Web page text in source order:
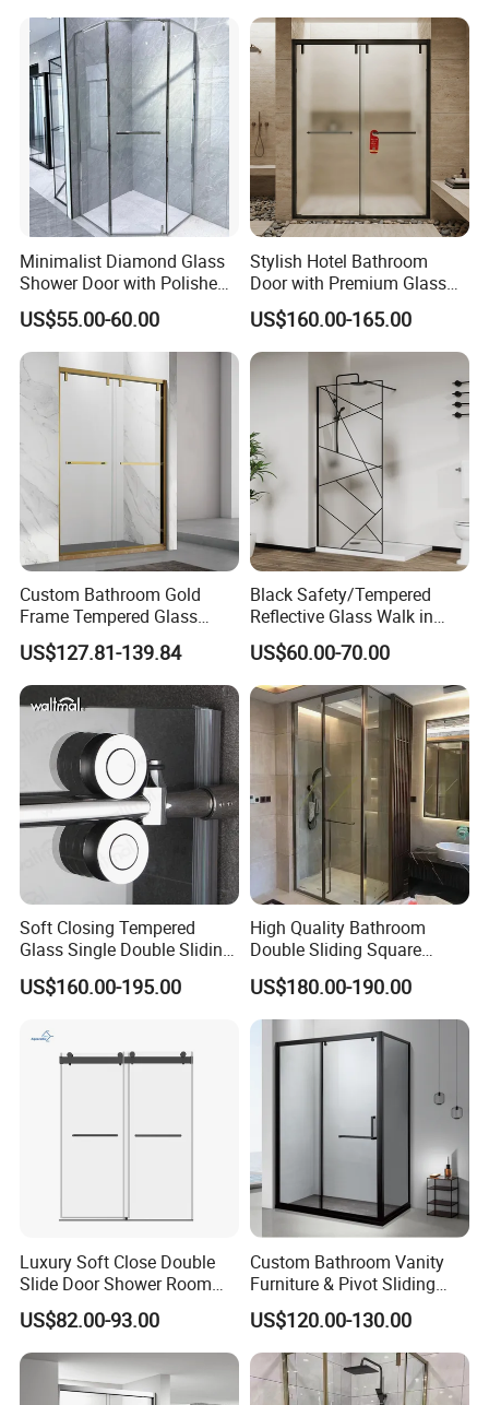
Minimalist Diamond Glass
Shower Door with Polished
Frame for Modern
Bathrooms
US$55.00-60.00
Stylish Hotel Bathroom
Door with Premium Glass
Shower Enclosure
US$160.00-165.00
Custom Bathroom Gold
Frame Tempered Glass
Sliding Shower Door
US$127.81-139.84
Black Safety/Tempered
Reflective Glass Walk in
Enclosures Walk in Screen
US$60.00-70.00
Soft Closing Tempered
Glass Single Double Sliding
Shower Door Enclosure
US$160.00-195.00
High Quality Bathroom
Double Sliding Square
Glass Enclosure Shower
Door
US$180.00-190.00
Luxury Soft Close Double
Slide Door Shower Room
Stainless Steel Frameless
Shower Screen Glass
Shower Door
US$82.00-93.00
Custom Bathroom Vanity
Furniture & Pivot Sliding
Shower Cabin for Hotel
Projects
US$120.00-130.00